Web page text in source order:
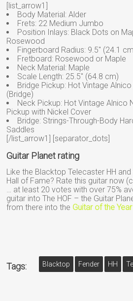
[list_arrow1]
Body Material: Alder
Frets: 22 Medium Jumbo
Position Inlays: Black Dots on
Rosewood
Fingerboard Radius: 9.5″ (24.1
Fretboard: Rosewood or Maple
Neck Material: Maple
Scale Length: 25.5″ (64.8 cm)
Bridge Pickup: Hot Vintage
(Bridge)
Neck Pickup: Hot Vintage Alnico
Pickup with Nickel Cover
Bridge: Strings-Through-Body
Saddles
[/list_arrow1] [separator_dots]
Guitar Planet rating
Like the Blacktop Telecaster HH
Hall of Fame? Rate this guitar now
… at least 20 votes with over 75%
guitar into The HOF – the Guitar
from there into the Guitar of the
Tags: Blacktop Fender HH